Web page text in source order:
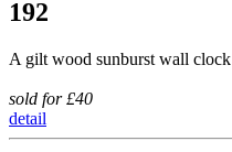
192
A gilt wood sunburst wall clock
sold for £40
detail